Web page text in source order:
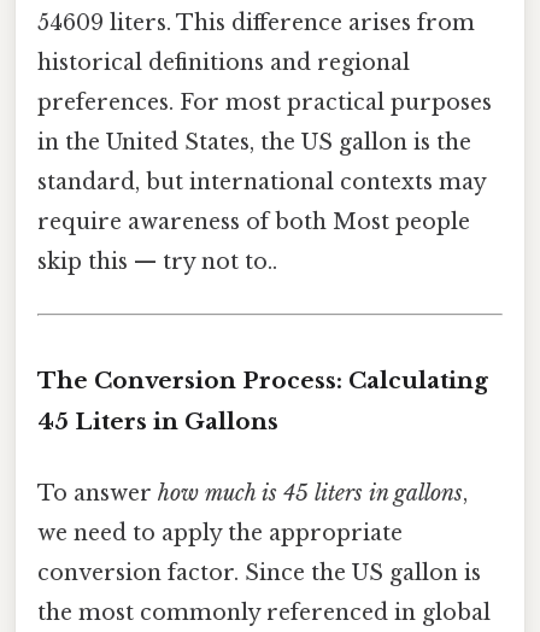
54609 liters. This difference arises from
historical definitions and regional
preferences. For most practical purposes
in the United States, the US gallon is the
standard, but international contexts may
require awareness of both Most people
skip this — try not to..
The Conversion Process: Calculating
45 Liters in Gallons
To answer how much is 45 liters in gallons,
we need to apply the appropriate
conversion factor. Since the US gallon is
the most commonly referenced in global